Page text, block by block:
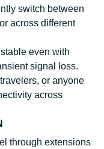
switch between
across different
even with
signal loss.
or anyone
across
through extensions